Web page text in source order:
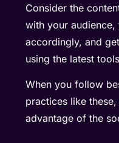
Consider the
with your
accordingly, and
using the latest
When you follow
practices like
advantage of the